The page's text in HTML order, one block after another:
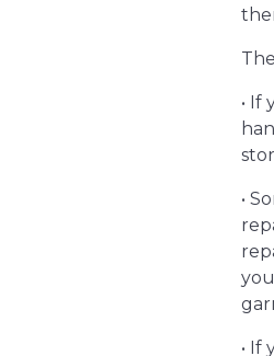
• If
•
• If